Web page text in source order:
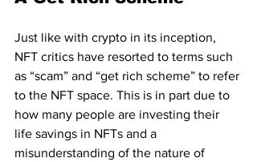
Just like with crypto in its inception,
NFT critics have resorted to terms such
as “scam” and “get rich scheme” to refer
to the NFT space. This is in part due to
how many people are investing their
life savings in NFTs and a
misunderstanding of the nature of